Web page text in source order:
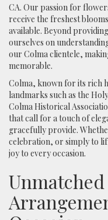
CA. Our passion for
receive the freshest
available. Beyond
ourselves on
our Colma clientele,
memorable.
Colma, known for its rich
landmarks such as the
Colma Historical
that call for a touch of
gracefully provide.
celebration, or simply to
joy to every occasion.